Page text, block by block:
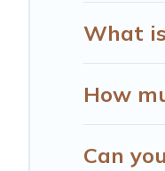
What
How
Can